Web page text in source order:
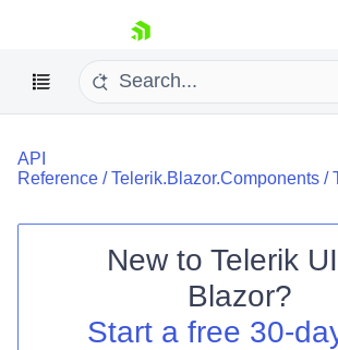
skip navigation
Your Account
API
Reference /Telerik.Blazor.Components /
New to Telerik
Blazor?
Start a free 30-